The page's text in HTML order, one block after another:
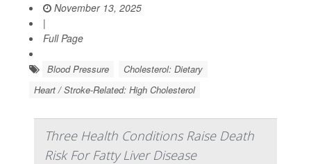
November 13, 2025
|
Full Page
Blood Pressure
Cholesterol: Dietary
Heart / Stroke-Related: High Cholesterol
Three Health Conditions Raise Death
Risk For Fatty Liver Disease